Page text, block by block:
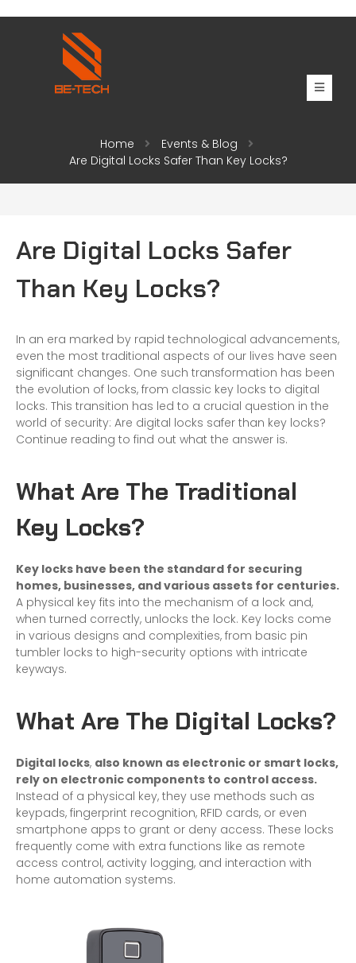
Home
Events & Blog
Are Digital Locks Safer Than Key Locks?
Are Digital Locks Safer
Than Key Locks?
In an era marked by rapid technological advancements,
even the most traditional aspects of our lives have seen
significant changes. One such transformation has been
the evolution of locks, from classic key locks to digital
locks. This transition has led to a crucial question in the
world of security: Are digital locks safer than key locks?
Continue reading to find out what the answer is.
What Are The Traditional
Key Locks?
Key locks have been the standard for securing
homes, businesses, and various assets for centuries.
A physical key fits into the mechanism of a lock and,
when turned correctly, unlocks the lock. Key locks come
in various designs and complexities, from basic pin
tumbler locks to high-security options with intricate
keyways.
What Are The Digital Locks?
Digital locks, also known as electronic or smart locks,
rely on electronic components to control access.
Instead of a physical key, they use methods such as
keypads, fingerprint recognition, RFID cards, or even
smartphone apps to grant or deny access. These locks
frequently come with extra functions like as remote
access control, activity logging, and interaction with
home automation systems.